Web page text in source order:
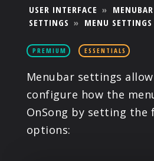
USER INTERFACE » MENUBAR
SETTINGS » MENU SETTINGS
PREMIUM ESSENTIALS
Menubar settings
configure how the
OnSong by setting the
options: